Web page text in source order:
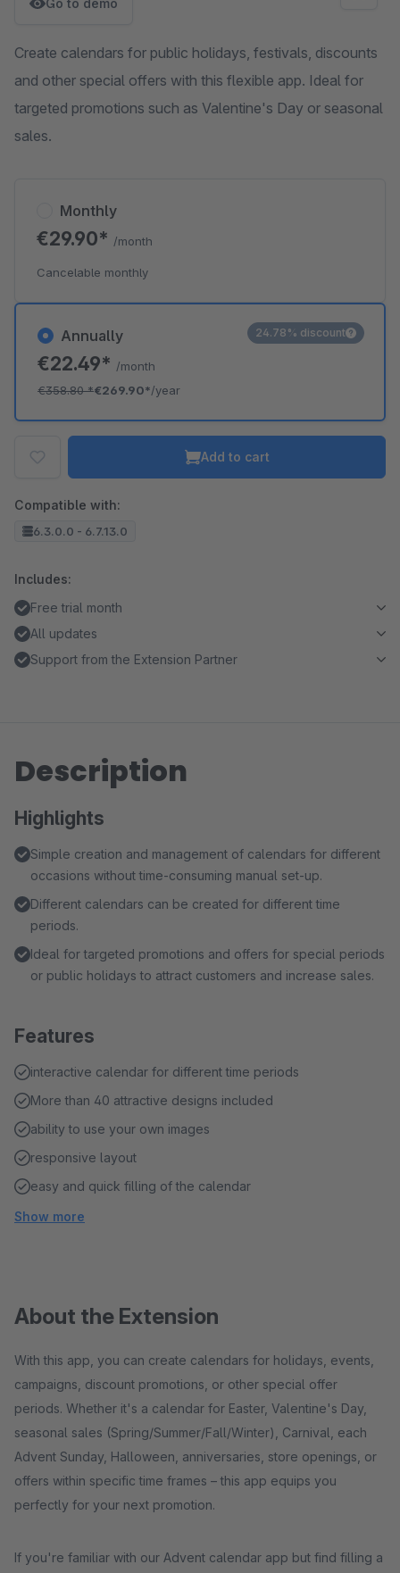
Go to demo
Create calendars for public holidays, festivals, discounts
and other special offers with this flexible app. Ideal for
targeted promotions such as Valentine's Day or seasonal
sales.
Annually
€22.49* /month
€358.80*€269.90*/year
24.78% discount
Monthly
€29.90* /month
Cancelable monthly
Add to cart
Compatible with:
6.3.0.0 - 6.7.13.0
Includes:
Free trial month
All updates
Support from the Extension Partner
Description
Highlights
Simple creation and management of calendars for different
occasions without time-consuming manual set-up.
Different calendars can be created for different time
periods.
Ideal for targeted promotions and offers for special periods
or public holidays to attract customers and increase sales.
Features
interactive calendar for different time periods
More than 40 attractive designs included
ability to use your own images
responsive layout
easy and quick filling of the calendar
Show more
About the Extension
With this app, you can create calendars for holidays, events,
campaigns, discount promotions, or other special offer
periods. Whether it's a calendar for Easter, Valentine's Day,
seasonal sales (Spring/Summer/Fall/Winter), Carnival, each
Advent Sunday, Halloween, anniversaries, store openings, or
offers within specific time frames – this app equips you
perfectly for your next promotion.
If you're familiar with our Advent calendar app but find filling a